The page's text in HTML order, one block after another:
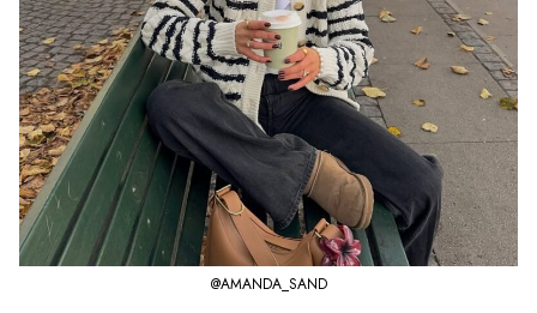
@AMANDA_SAND